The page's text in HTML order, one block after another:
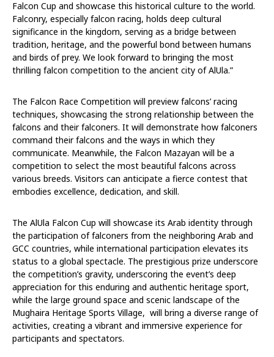
Falcon Cup and showcase this historical culture to the world.
Falconry, especially falcon racing, holds deep cultural
significance in the kingdom, serving as a bridge between
tradition, heritage, and the powerful bond between humans
and birds of prey. We look forward to bringing the most
thrilling falcon competition to the ancient city of AlUla.”
The Falcon Race Competition will preview falcons’ racing
techniques, showcasing the strong relationship between the
falcons and their falconers. It will demonstrate how falconers
command their falcons and the ways in which they
communicate. Meanwhile, the Falcon Mazayan will be a
competition to select the most beautiful falcons across
various breeds. Visitors can anticipate a fierce contest that
embodies excellence, dedication, and skill.
The AlUla Falcon Cup will showcase its Arab identity through
the participation of falconers from the neighboring Arab and
GCC countries, while international participation elevates its
status to a global spectacle. The prestigious prize underscore
the competition’s gravity, underscoring the event’s deep
appreciation for this enduring and authentic heritage sport,
while the large ground space and scenic landscape of the
Mughaira Heritage Sports Village, will bring a diverse range of
activities, creating a vibrant and immersive experience for
participants and spectators.